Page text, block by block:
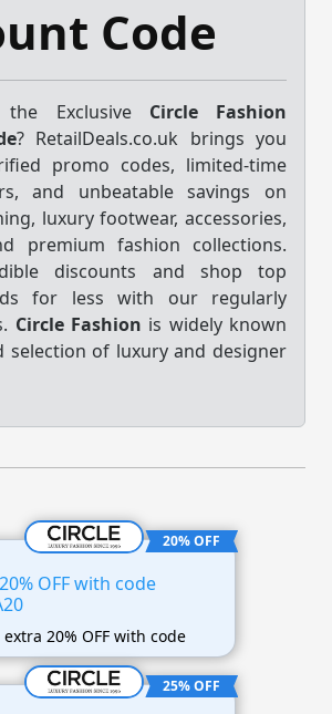
Code
Exclusive Circle Fashion
? RetailDeals.co.uk brings you
promo codes, limited-time
and unbeatable savings on
luxury footwear, accessories,
premium fashion collections.
discounts and shop top
for less with our regularly
Circle Fashion is widely known
selection of luxury and designer
20% OFF
OFF with code
20% OFF with code
25% OFF